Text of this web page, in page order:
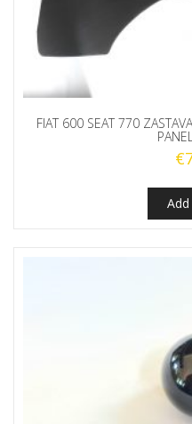
FIAT 600 SEAT 770
€